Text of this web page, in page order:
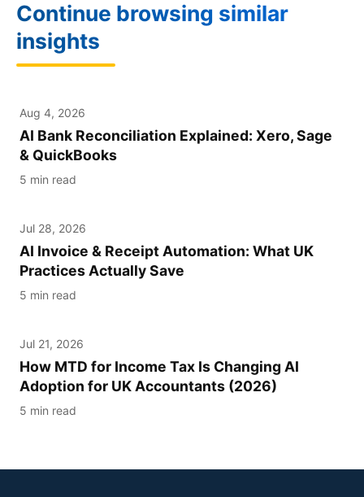
Continue browsing similar
insights
XERO
Aug 4, 2026
AI Bank Reconciliation Explained: Xero, Sage
& QuickBooks
5 min read
AI IN ACCOUNTING UK
Jul 28, 2026
AI Invoice & Receipt Automation: What UK
Practices Actually Save
5 min read
HMRC
Jul 21, 2026
How MTD for Income Tax Is Changing AI
Adoption for UK Accountants (2026)
5 min read